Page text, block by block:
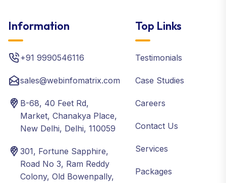
Information
+91 9990546116
sales@webinfomatrix.com
B-68, 40 Feet Rd,
Market, Chanakya Place,
New Delhi, Delhi, 110059
301, Fortune Sapphire,
Road No 3, Ram Reddy
Colony, Old Bowenpally,
Top Links
Testimonials
Case Studies
Careers
Contact Us
Services
Packages